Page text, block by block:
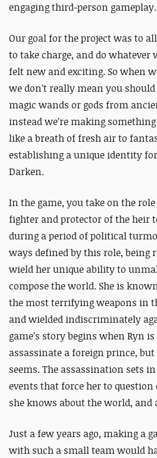
engaging third-person gameplay.
Our goal for the project was to
to take charge, and do whatever
felt new and exciting. So when
we don’t really mean you should
magic wands or gods from
instead we’re making
like a breath of fresh air to
establishing a unique identity
Darken.
In the game, you take on the
fighter and protector of the heir
during a period of political
ways defined by this role, being
wield her unique ability to
compose the world. She is
the most terrifying weapons in
and wielded indiscriminately
game’s story begins when Ryn
assassinate a foreign prince,
seems. The assassination sets
events that force her to
she knows about the world, and
Just a few years ago, making a
with such a small team would